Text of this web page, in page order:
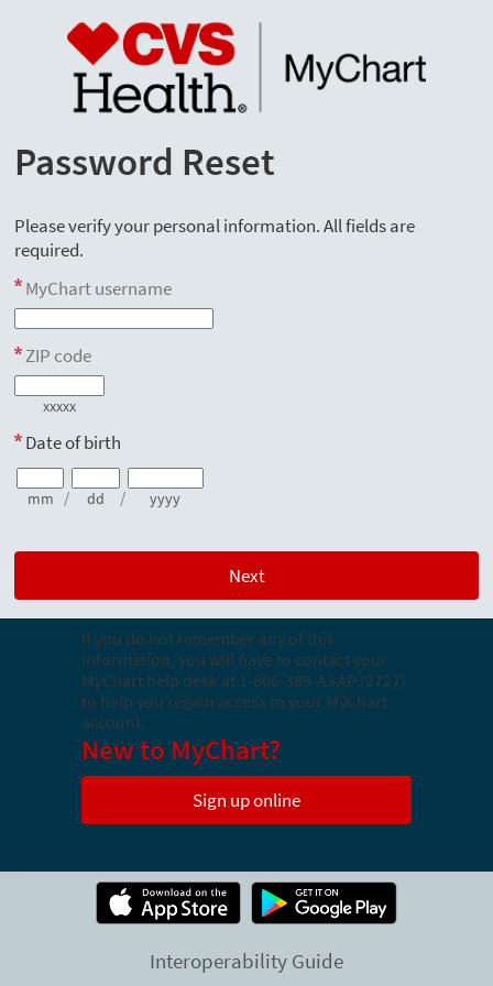
Password Reset
Please verify your personal information. All fields are
required.
MyChart username
ZIP code
xxxxx
Date of birth
mm / dd / yyyy
If you do not remember any of this
information, you will have to contact your
MyChart help desk at 1-866-389-ASAP (2727)
to help you regain access to your MyChart
account.
New to MyChart?
Sign up online
Interoperability Guide